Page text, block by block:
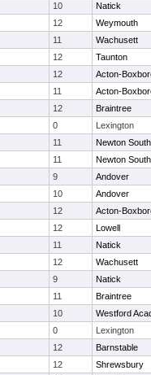
10
Natick
12
Weymouth
11
Wachusett
12
Taunton
12
Acton-
11
Acton-
12
Braintree
0
Lexington
11
Newton South
11
Newton South
9
Andover
10
Andover
12
Acton-
12
Lowell
11
Natick
12
Wachusett
9
Natick
11
Braintree
10
Westford
0
Lexington
12
Barnstable
12
Shrewsbury